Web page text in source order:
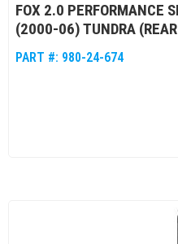
FOX 2.0 PERFORMANCE
(2000-06) TUNDRA
PART #: 980-24-674